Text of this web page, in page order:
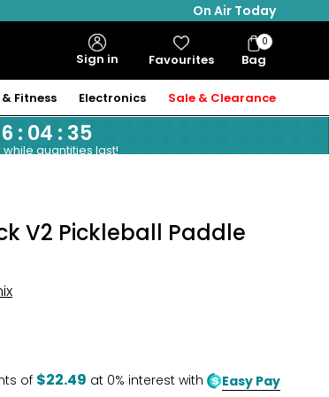
On Air Today
Sign in Favourites Bag
Bag
Items
0
Fitness Electronics Sale & Clearance
: 04 : 34
quantities last!
V2 Pickleball Paddle
of $22.49 at 0% interest with Easy Pay